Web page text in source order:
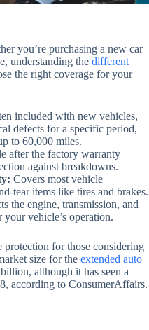
you’re purchasing a new car
understanding the different
the right coverage for your
included with new vehicles,
defects for a specific period,
to 60,000 miles.
after the factory warranty
against breakdowns.
: Covers most vehicle
tear items like tires and brakes.
the engine, transmission, and
vehicle’s operation.
for those considering
size for the extended auto
although it has seen a
according to ConsumerAffairs.